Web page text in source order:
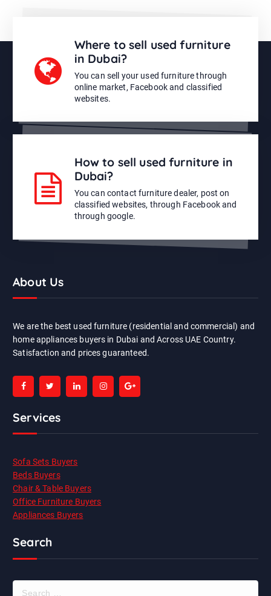
Where to sell used furniture
in Dubai?
You can sell your used furniture through
online market, Facebook and classified
websites.
How to sell used furniture in
Dubai?
You can contact furniture dealer, post on
classified websites, through Facebook and
through google.
About Us
We are the best used furniture (residential and commercial) and
home appliances buyers in Dubai and Across UAE Country.
Satisfaction and prices guaranteed.
Services
Sofa Sets Buyers
Beds Buyers
Chair & Table Buyers
Office Furniture Buyers
Appliances Buyers
Search